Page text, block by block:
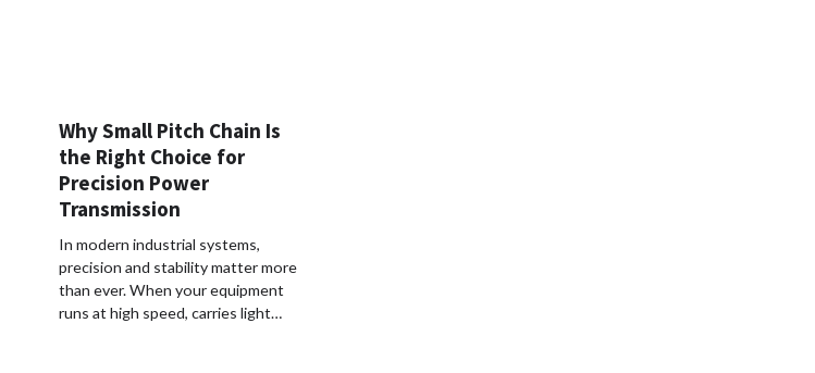
Why Small Pitch Chain Is
the Right Choice for
Precision Power
Transmission
In modern industrial systems,
precision and stability matter more
than ever. When your equipment
runs at high speed, carries light…